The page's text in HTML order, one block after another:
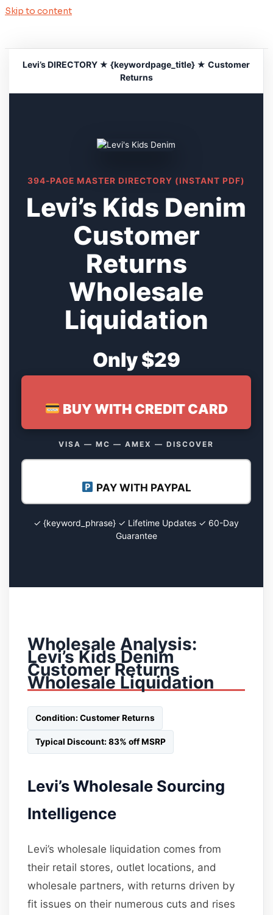
Skip to content
Levi’s DIRECTORY ★ {keywordpage_title} ★ Customer
Returns
394-PAGE MASTER DIRECTORY (INSTANT PDF)
Levi’s Kids Denim
Customer
Returns
Wholesale
Liquidation
Only $29
BUY WITH CREDIT CARD
VISA — MC — AMEX — DISCOVER
PAY WITH PAYPAL
✓ {keyword_phrase} ✓ Lifetime Updates ✓ 60-Day
Guarantee
Wholesale Analysis:
Levi’s Kids Denim
Customer Returns
Wholesale Liquidation
Condition: Customer Returns
Typical Discount: 83% off MSRP
Levi’s Wholesale Sourcing
Intelligence
Levi’s wholesale liquidation comes from
their retail stores, outlet locations, and
wholesale partners, with returns driven by
fit issues on their numerous cuts and rises